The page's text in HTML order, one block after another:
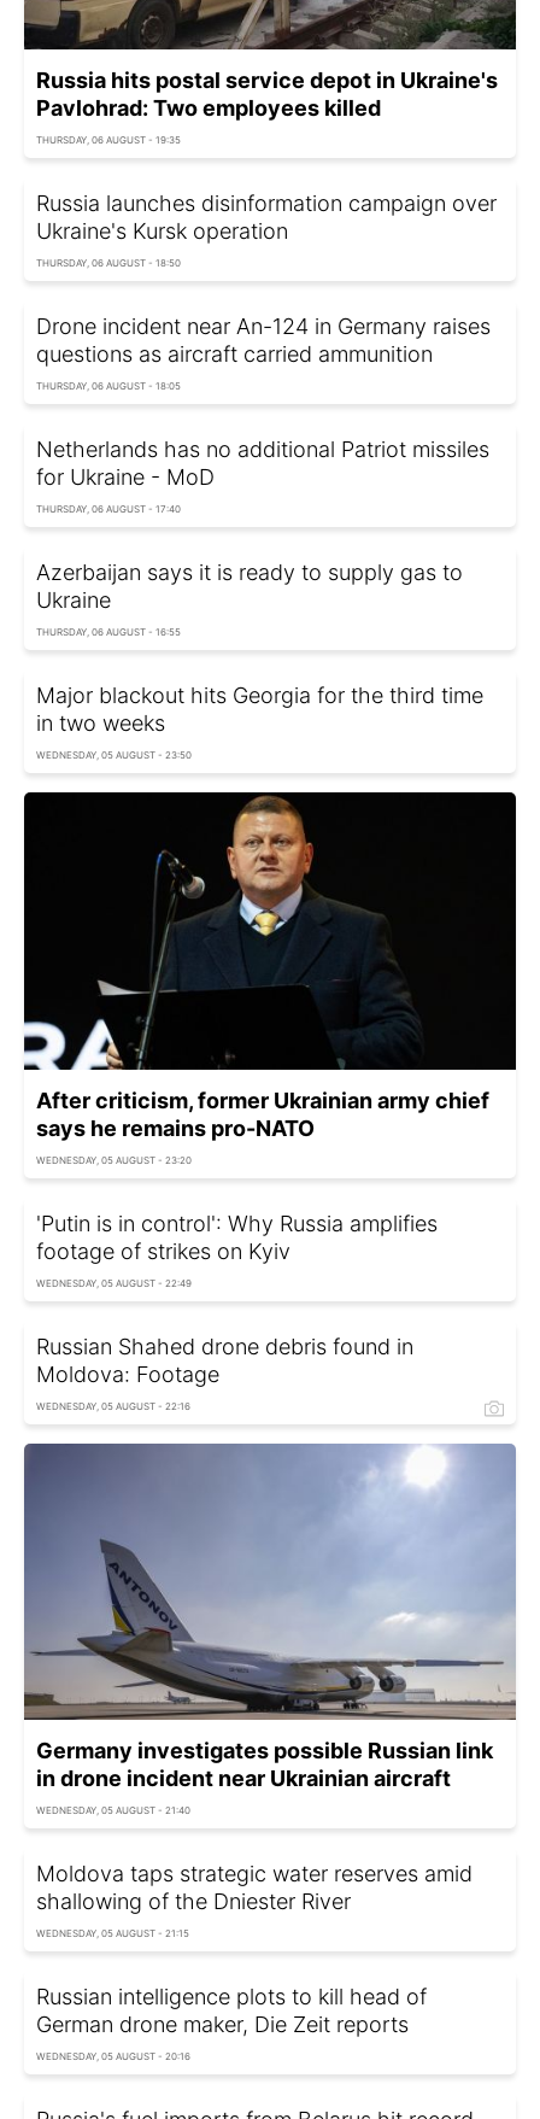
Russia hits postal service depot in Ukraine's
Pavlohrad: Two employees killed
THURSDAY, 06 AUGUST - 19:35
Russia launches disinformation campaign over
Ukraine's Kursk operation
THURSDAY, 06 AUGUST - 18:50
Drone incident near An-124 in Germany raises
questions as aircraft carried ammunition
THURSDAY, 06 AUGUST - 18:05
Netherlands has no additional Patriot missiles
for Ukraine - MoD
THURSDAY, 06 AUGUST - 17:40
Azerbaijan says it is ready to supply gas to
Ukraine
THURSDAY, 06 AUGUST - 16:55
Major blackout hits Georgia for the third time
in two weeks
WEDNESDAY, 05 AUGUST - 23:50
After criticism, former Ukrainian army chief
says he remains pro-NATO
WEDNESDAY, 05 AUGUST - 23:20
'Putin is in control': Why Russia amplifies
footage of strikes on Kyiv
WEDNESDAY, 05 AUGUST - 22:49
Russian Shahed drone debris found in
Moldova: Footage
WEDNESDAY, 05 AUGUST - 22:16
Germany investigates possible Russian link
in drone incident near Ukrainian aircraft
WEDNESDAY, 05 AUGUST - 21:40
Moldova taps strategic water reserves amid
shallowing of the Dniester River
WEDNESDAY, 05 AUGUST - 21:15
Russian intelligence plots to kill head of
German drone maker, Die Zeit reports
WEDNESDAY, 05 AUGUST - 20:16